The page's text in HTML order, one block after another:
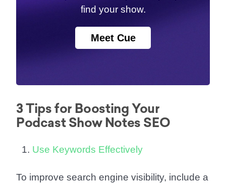
find your show.
Meet Cue
3 Tips for Boosting Your
Podcast Show Notes SEO
Use Keywords Effectively
To improve search engine visibility, include a